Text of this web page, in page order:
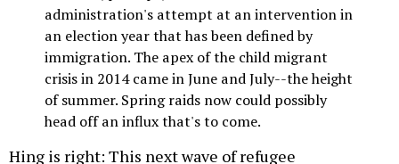
administration's attempt at an intervention in
an election year that has been defined by
immigration. The apex of the child migrant
crisis in 2014 came in June and July--the height
of summer. Spring raids now could possibly
head off an influx that's to come.
Hing is right: This next wave of refugee